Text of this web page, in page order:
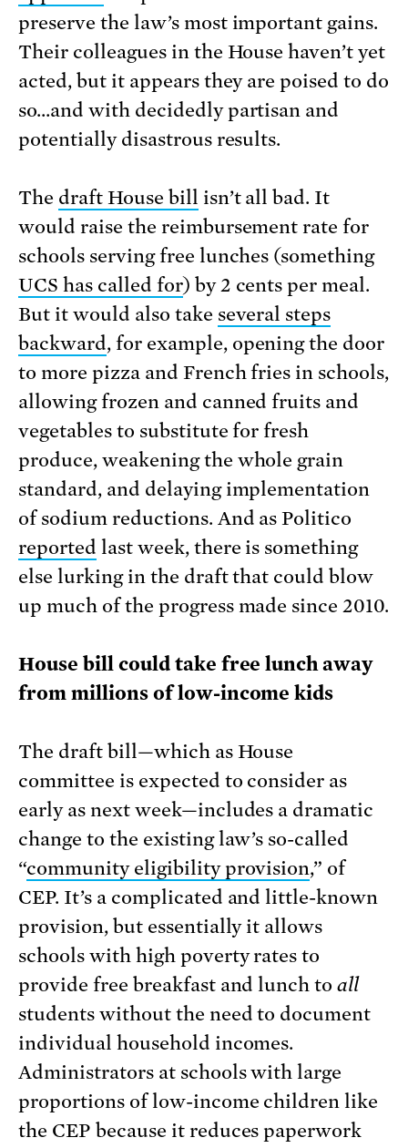
preserve the law’s most important gains.
Their colleagues in the House haven’t yet
acted, but it appears they are poised to do
so…and with decidedly partisan and
potentially disastrous results.
The draft House bill isn’t all bad. It
would raise the reimbursement rate for
schools serving free lunches (something
UCS has called for) by 2 cents per meal.
But it would also take several steps
backward, for example, opening the door
to more pizza and French fries in schools,
allowing frozen and canned fruits and
vegetables to substitute for fresh
produce, weakening the whole grain
standard, and delaying implementation
of sodium reductions. And as Politico
reported last week, there is something
else lurking in the draft that could blow
up much of the progress made since 2010.
House bill could take free lunch away
from millions of low-income kids
The draft bill—which as House
committee is expected to consider as
early as next week—includes a dramatic
change to the existing law’s so-called
“community eligibility provision,” of
CEP. It’s a complicated and little-known
provision, but essentially it allows
schools with high poverty rates to
provide free breakfast and lunch toall
students without the need to document
individual household incomes.
Administrators at schools with large
proportions of low-income children like
the CEP because it reduces paperwork